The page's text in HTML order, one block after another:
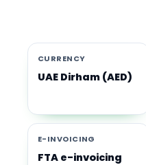
CURRENCY
UAE Dirham (AED)
E-INVOICING
FTA e-invoicing